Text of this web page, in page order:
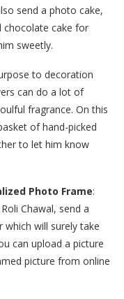
send a photo cake,
chocolate cake for
sweetly.
to decoration
can do a lot of
fragrance. On this
of hand-picked
to let him know
Photo Frame:
Chawal, send a
will surely take
can upload a picture
picture from online